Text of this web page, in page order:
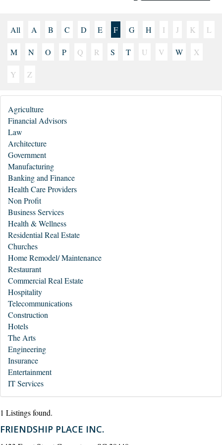
All A B C D E F G H I J K L
M N O P Q R S T U V W X
Y Z
Agriculture
Financial Advisors
Law
Architecture
Government
Manufacturing
Banking and Finance
Health Care Providers
Non Profit
Business Services
Health & Wellness
Residential Real Estate
Churches
Home Remodel/ Maintenance
Restaurant
Commercial Real Estate
Hospitality
Telecommunications
Construction
Hotels
The Arts
Engineering
Insurance
Entertainment
IT Services
1 Listings found.
FRIENDSHIP PLACE INC.